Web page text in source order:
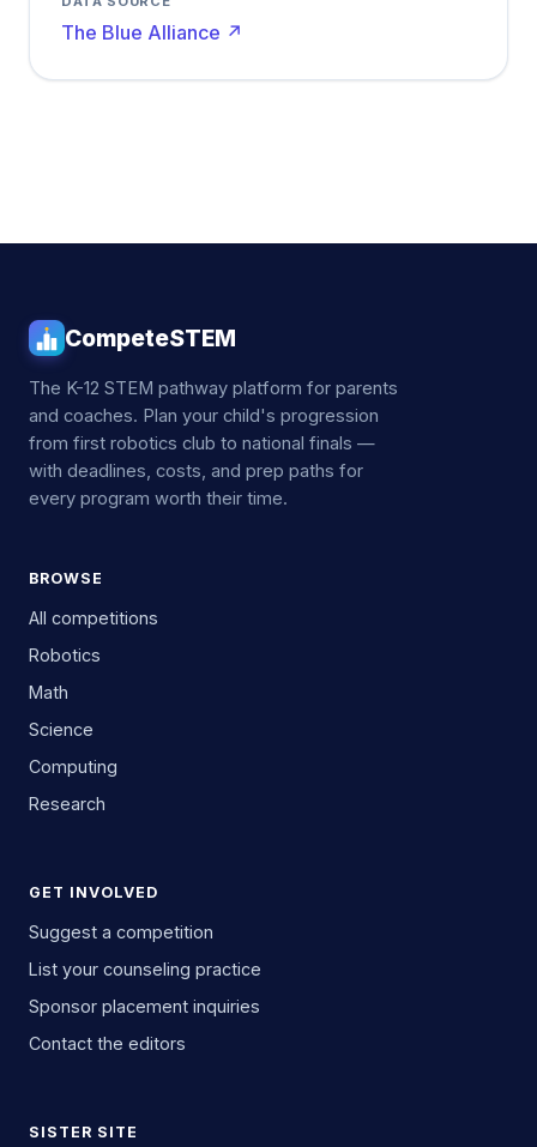
The Blue Alliance ↗
CompeteSTEM
The K-12 STEM pathway platform for parents
and coaches. Plan your child's progression
from first robotics club to national finals —
with deadlines, costs, and prep paths for
every program worth their time.
BROWSE
All competitions
Robotics
Math
Science
Computing
Research
GET INVOLVED
Suggest a competition
List your counseling practice
Sponsor placement inquiries
Contact the editors
SISTER SITE